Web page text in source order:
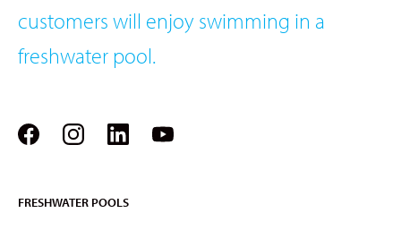
customers will enjoy swimming in a
freshwater pool.
FRESHWATER POOLS